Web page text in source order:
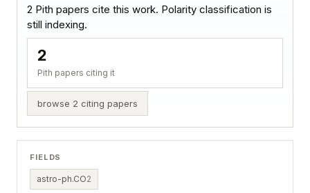
2 Pith papers cite this work. Polarity classification is
still indexing.
2
Pith papers citing it
browse 2 citing papers
FIELDS
astro-ph.CO2